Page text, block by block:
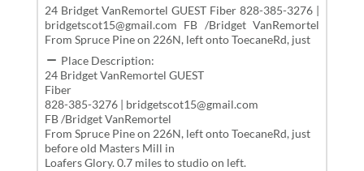
24 Bridget VanRemortel GUEST Fiber 828-385-3276 |
bridgetscot15@gmail.com FB /Bridget VanRemortel
From Spruce Pine on 226N, left onto ToecaneRd, just
Place Description:
24 Bridget VanRemortel GUEST
Fiber
828-385-3276 | bridgetscot15@gmail.com
FB /Bridget VanRemortel
From Spruce Pine on 226N, left onto ToecaneRd, just
before old Masters Mill in
Loafers Glory. 0.7 miles to studio on left.